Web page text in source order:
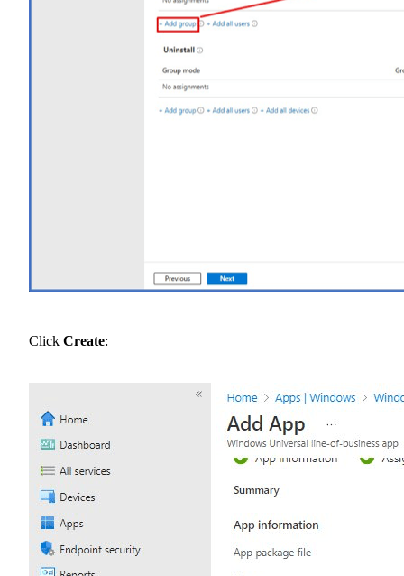
Click Create: